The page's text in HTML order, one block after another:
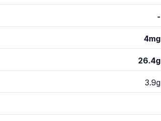
-
4mg
26.4g
3.9g